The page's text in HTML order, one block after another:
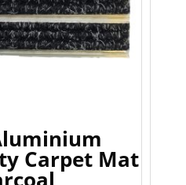
Carpet Mat